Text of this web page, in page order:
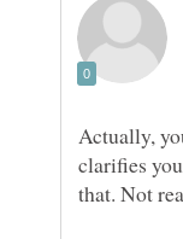
Actually,
clarifies